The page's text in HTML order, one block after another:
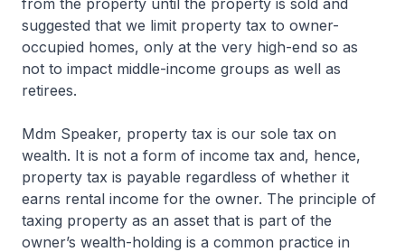
from the property until the property is sold and
suggested that we limit property tax to owner-
occupied homes, only at the very high-end so as
not to impact middle-income groups as well as
retirees.
Mdm Speaker, property tax is our sole tax on
wealth. It is not a form of income tax and, hence,
property tax is payable regardless of whether it
earns rental income for the owner. The principle of
taxing property as an asset that is part of the
owner’s wealth-holding is a common practice in